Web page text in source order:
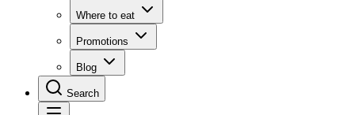
Where to eat
Promotions
Blog
Search